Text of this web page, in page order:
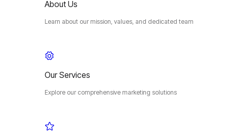
About Us
Learn about our mission, values, and dedicated team
Our Services
Explore our comprehensive marketing solutions